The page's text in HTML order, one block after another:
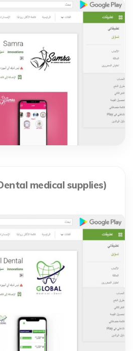
medical supplies)